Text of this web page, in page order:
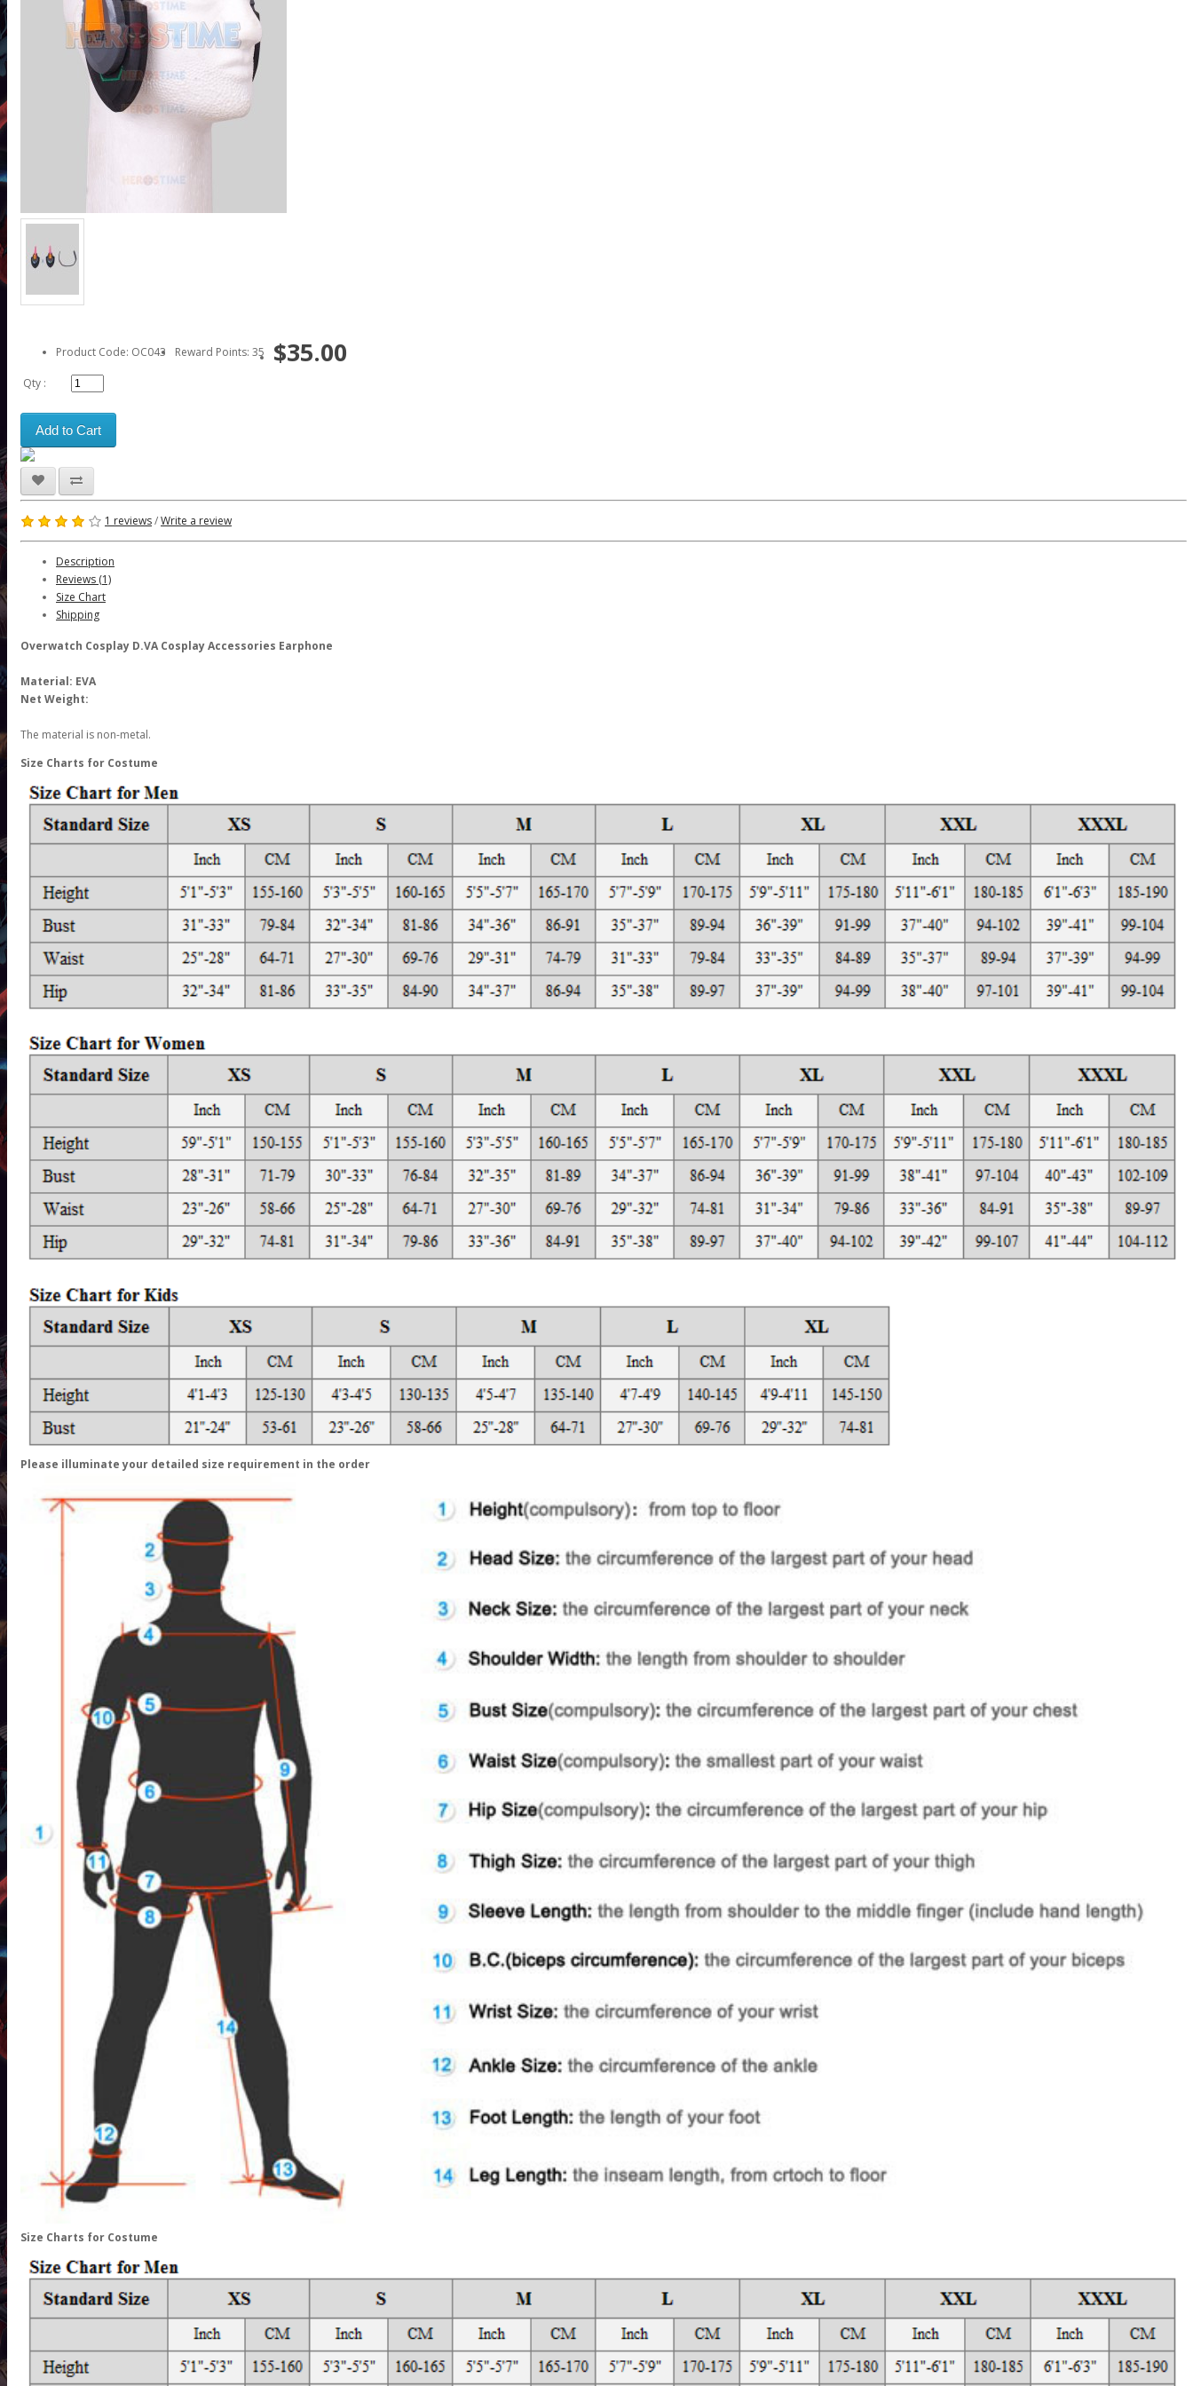
Product Code: OC043 Reward Points: 35 $35.00
Qty :
Add to Cart
1 reviews/Write a review
Description
Reviews (1)
Size Chart
Shipping
Overwatch Cosplay D.VA Cosplay Accessories Earphone
Material: EVA
Net Weight:
The material is non-metal.
Size Charts for Costume
Please illuminate your detailed size requirement in the order
Size Charts for Costume